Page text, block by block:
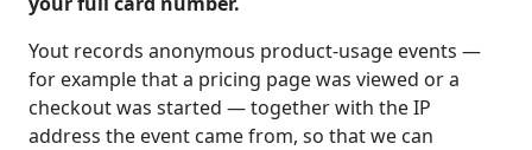
Yout records anonymous product-usage events —
for example that a pricing page was viewed or a
checkout was started — together with the IP
address the event came from, so that we can